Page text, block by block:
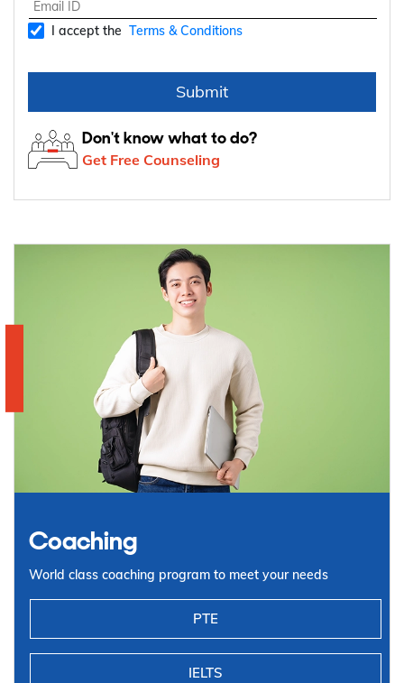
I accept the Terms & Conditions
Submit
Don't know what to do?
Get Free Counseling
Coaching
World class coaching program to meet your needs
PTE
IELTS